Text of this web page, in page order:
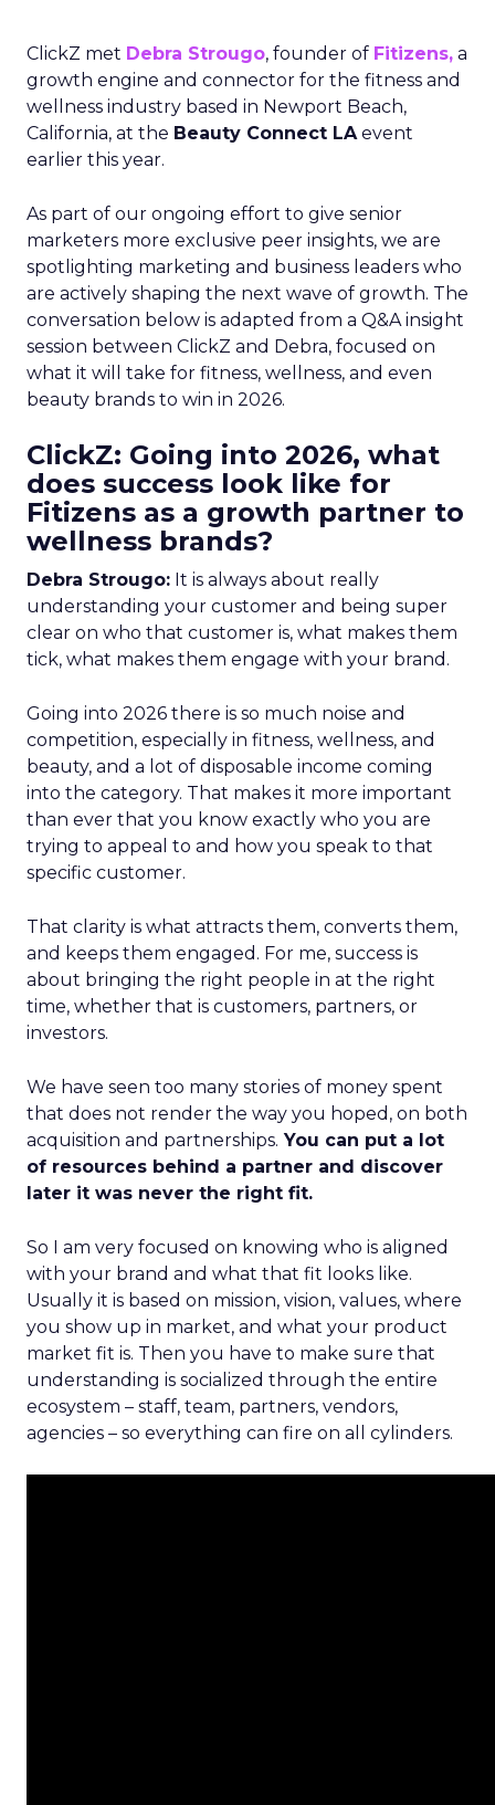
ClickZ met Debra Strougo, founder of Fitizens, a
growth engine and connector for the fitness and
wellness industry based in Newport Beach,
California, at the Beauty Connect LAevent
earlier this year.
As part of our ongoing effort to give senior
marketers more exclusive peer insights, we are
spotlighting marketing and business leaders who
are actively shaping the next wave of growth. The
conversation below is adapted from a Q&A insight
session between ClickZ and Debra, focused on
what it will take for fitness, wellness, and even
beauty brands to win in 2026.
ClickZ: Going into 2026, what
does success look like for
Fitizens as a growth partner to
wellness brands?
Debra Strougo: It is always about really
understanding your customer and being super
clear on who that customer is, what makes them
tick, what makes them engage with your brand.
Going into 2026 there is so much noise and
competition, especially in fitness, wellness, and
beauty, and a lot of disposable income coming
into the category. That makes it more important
than ever that you know exactly who you are
trying to appeal to and how you speak to that
specific customer.
That clarity is what attracts them, converts them,
and keeps them engaged. For me, success is
about bringing the right people in at the right
time, whether that is customers, partners, or
investors.
We have seen too many stories of money spent
that does not render the way you hoped, on both
acquisition and partnerships. You can put a lot
of resources behind a partner and discover
later it was never the right fit.
So I am very focused on knowing who is aligned
with your brand and what that fit looks like.
Usually it is based on mission, vision, values, where
you show up in market, and what your product
market fit is. Then you have to make sure that
understanding is socialized through the entire
ecosystem – staff, team, partners, vendors,
agencies – so everything can fire on all cylinders.